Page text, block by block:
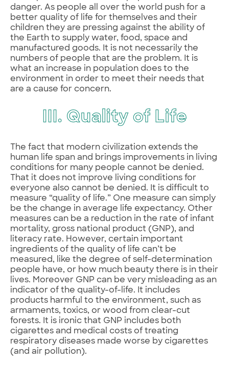
danger. As people all over the world push for a
better quality of life for themselves and their
children they are pressing against the ability of
the Earth to supply water, food, space and
manufactured goods. It is not necessarily the
numbers of people that are the problem. It is
what an increase in population does to the
environment in order to meet their needs that
are a cause for concern.
III. Quality of Life
The fact that modern civilization extends the
human life span and brings improvements in living
conditions for many people cannot be denied.
That it does not improve living conditions for
everyone also cannot be denied. It is difficult to
measure “quality of life.” One measure can simply
be the change in average life expectancy. Other
measures can be a reduction in the rate of infant
mortality, gross national product (GNP), and
literacy rate. However, certain important
ingredients of the quality of life can’t be
measured, like the degree of self-determination
people have, or how much beauty there is in their
lives. Moreover GNP can be very misleading as an
indicator of the quality-of-life. It includes
products harmful to the environment, such as
armaments, toxics, or wood from clear-cut
forests. It is ironic that GNP includes both
cigarettes and medical costs of treating
respiratory diseases made worse by cigarettes
(and air pollution).